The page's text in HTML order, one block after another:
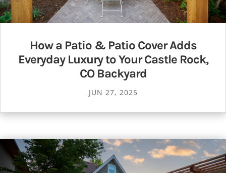
How a Patio & Patio Cover Adds
Everyday Luxury to Your Castle Rock,
CO Backyard
JUN 27, 2025